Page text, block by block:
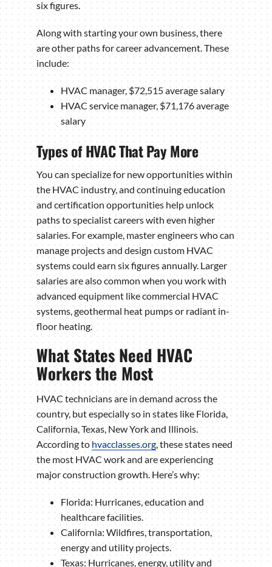
six figures.
Along with starting your own business, there
are other paths for career advancement. These
include:
HVAC manager, $72,515 average salary
HVAC service manager, $71,176 average
salary
Types of HVAC That Pay More
You can specialize for new opportunities within
the HVAC industry, and continuing education
and certification opportunities help unlock
paths to specialist careers with even higher
salaries. For example, master engineers who can
manage projects and design custom HVAC
systems could earn six figures annually. Larger
salaries are also common when you work with
advanced equipment like commercial HVAC
systems, geothermal heat pumps or radiant in-
floor heating.
What States Need HVAC
Workers the Most
HVAC technicians are in demand across the
country, but especially so in states like Florida,
California, Texas, New York and Illinois.
According to hvacclasses.org, these states need
the most HVAC work and are experiencing
major construction growth. Here’s why:
Florida: Hurricanes, education and
healthcare facilities.
California: Wildfires, transportation,
energy and utility projects.
Texas: Hurricanes, energy, utility and